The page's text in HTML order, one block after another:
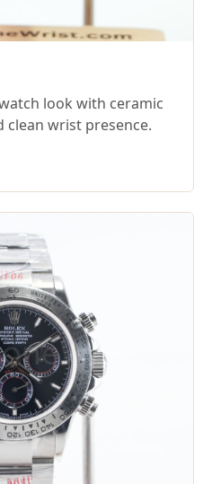
look with ceramic
clean wrist presence.